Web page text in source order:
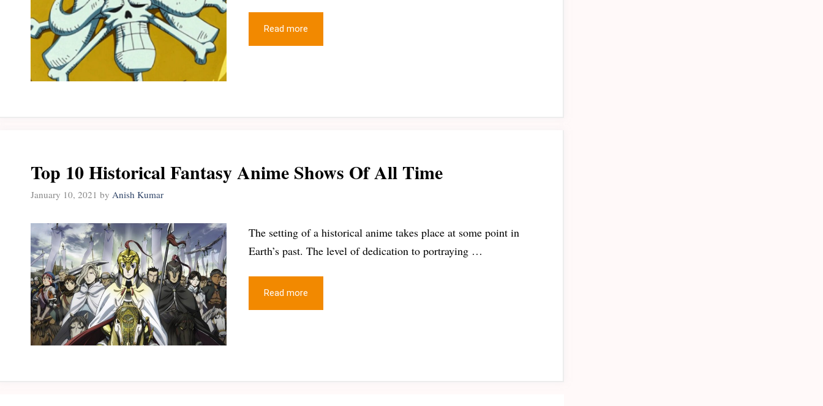
Read more
Top 10 Historical Fantasy Anime Shows Of All Time
January 10, 2021 by Anish Kumar
The setting of a historical anime takes place at some point in
Earth’s past. The level of dedication to portraying …
Read more